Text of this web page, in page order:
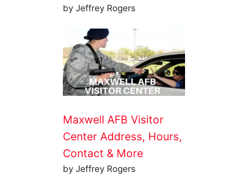
by Jeffrey Rogers
Maxwell AFB Visitor
Center Address, Hours,
Contact & More
by Jeffrey Rogers